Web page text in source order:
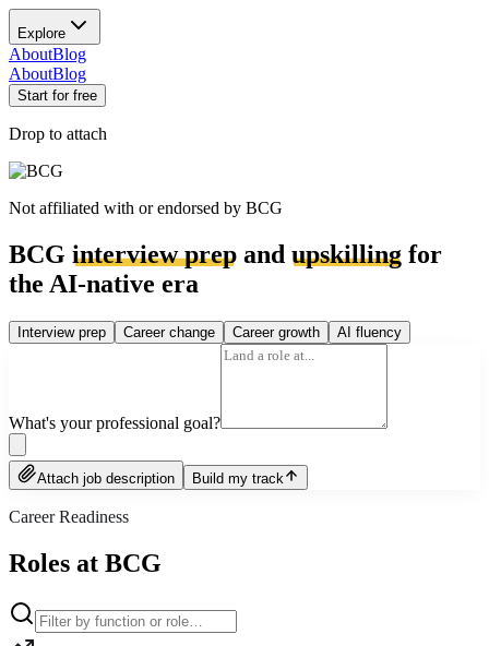
Explore
AboutBlog
AboutBlog
Start for free
Drop to attach
Not affiliated with or endorsed by BCG
BCG interview prep and upskilling for
the AI-native era
Interview prep Career change Career growth AI fluency
What's your professional goal?
Attach job description Build my track
Career Readiness
Roles at BCG